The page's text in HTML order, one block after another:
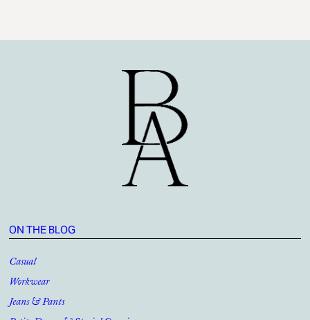
ON THE BLOG
Casual
Workwear
Jeans & Pants